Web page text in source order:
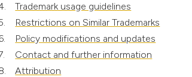
Trademark usage guidelines
Restrictions on Similar Trademarks
Policy modifications and updates
Contact and further information
Attribution